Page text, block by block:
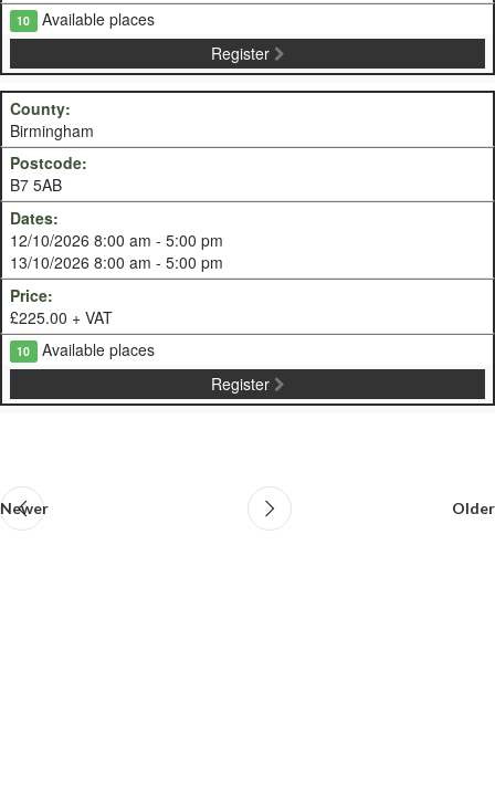
10 Available places
Register
Birmingham
B7 5AB
12/10/2026 8:00 am - 5:00 pm
13/10/2026 8:00 am - 5:00 pm
£225.00 + VAT
10 Available places
Register
Newer Older